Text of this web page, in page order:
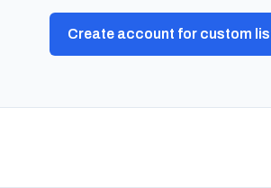
Create account for custom